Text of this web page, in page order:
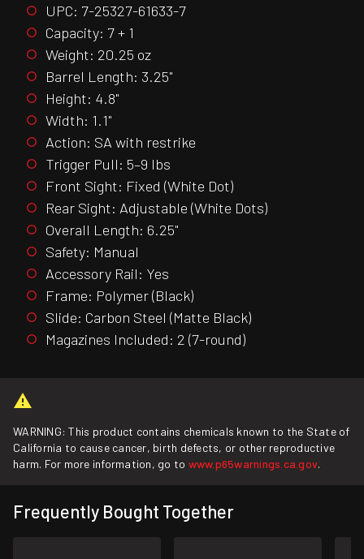
UPC: 7-25327-61633-7
Capacity: 7 + 1
Weight: 20.25 oz
Barrel Length: 3.25"
Height: 4.8"
Width: 1.1"
Action: SA with restrike
Trigger Pull: 5–9 lbs
Front Sight: Fixed (White Dot)
Rear Sight: Adjustable (White Dots)
Overall Length: 6.25"
Safety: Manual
Accessory Rail: Yes
Frame: Polymer (Black)
Slide: Carbon Steel (Matte Black)
Magazines Included: 2 (7-round)
WARNING: This product contains chemicals known to the State of
California to cause cancer, birth defects, or other reproductive
harm. For more information, go to www.p65warnings.ca.gov.
Frequently Bought Together